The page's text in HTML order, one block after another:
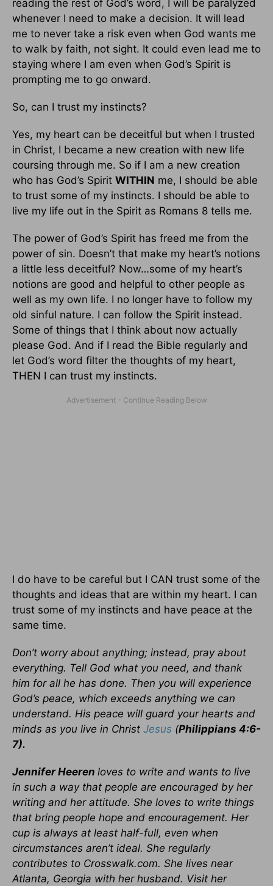
reading the rest of God’s word, I will be paralyzed
whenever I need to make a decision. It will lead
me to never take a risk even when God wants me
to walk by faith, not sight. It could even lead me to
staying where I am even when God’s Spirit is
prompting me to go onward.
So, can I trust my instincts?
Yes, my heart can be deceitful but when I trusted
in Christ, I became a new creation with new life
coursing through me. So if I am a new creation
who has God’s Spirit WITHIN me, I should be able
to trust some of my instincts. I should be able to
live my life out in the Spirit as Romans 8 tells me.
The power of God’s Spirit has freed me from the
power of sin. Doesn’t that make my heart’s notions
a little less deceitful? Now…some of my heart’s
notions are good and helpful to other people as
well as my own life. I no longer have to follow my
old sinful nature. I can follow the Spirit instead.
Some of things that I think about now actually
please God. And if I read the Bible regularly and
let God’s word filter the thoughts of my heart,
THEN I can trust my instincts.
I do have to be careful but I CAN trust some of the
thoughts and ideas that are within my heart. I can
trust some of my instincts and have peace at the
same time.
Don’t worry about anything; instead, pray about
everything. Tell God what you need, and thank
him for all he has done. Then you will experience
God’s peace, which exceeds anything we can
understand. His peace will guard your hearts and
minds as you live in Christ Jesus (Philippians 4:6-
7).
Jennifer Heeren loves to write and wants to live
in such a way that people are encouraged by her
writing and her attitude. She loves to write things
that bring people hope and encouragement. Her
cup is always at least half-full, even when
circumstances aren’t ideal. She regularly
contributes to Crosswalk.com. She lives near
Atlanta, Georgia with her husband. Visit her